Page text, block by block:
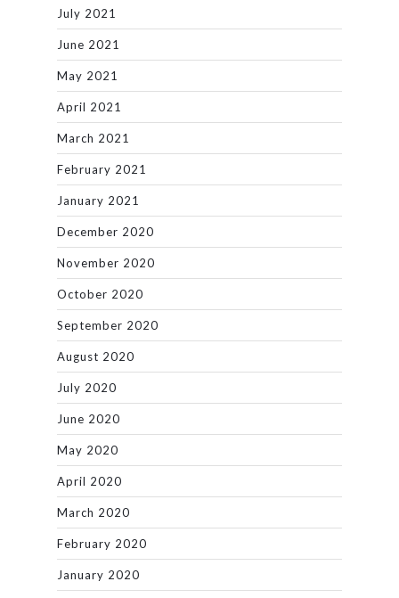
July 2021
June 2021
May 2021
April 2021
March 2021
February 2021
January 2021
December 2020
November 2020
October 2020
September 2020
August 2020
July 2020
June 2020
May 2020
April 2020
March 2020
February 2020
January 2020